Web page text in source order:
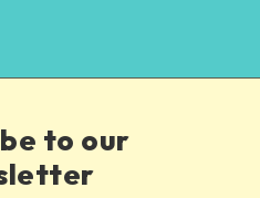
to our